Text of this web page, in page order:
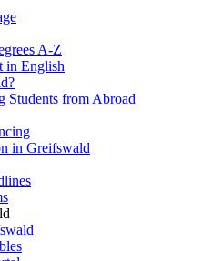
A-Z
in English
Students from Abroad
in Greifswald